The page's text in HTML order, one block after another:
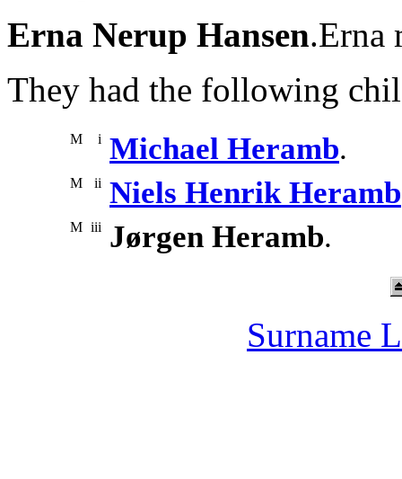
Erna Nerup Hansen.Erna
They had the following
M i Michael Heramb.
M ii Niels Henrik Heramb
M iii Jørgen Heramb.
Surname